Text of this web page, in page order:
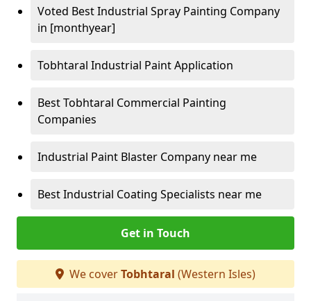
Voted Best Industrial Spray Painting Company
in [monthyear]
Tobhtaral Industrial Paint Application
Best Tobhtaral Commercial Painting
Companies
Industrial Paint Blaster Company near me
Best Industrial Coating Specialists near me
Get in Touch
We coverTobhtaral (Western Isles)